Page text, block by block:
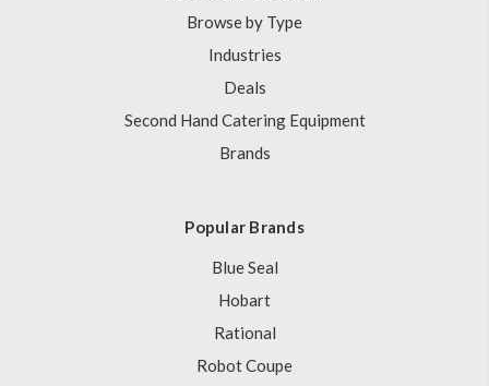
Browse by Type
Industries
Deals
Second Hand Catering Equipment
Brands
Popular Brands
Blue Seal
Hobart
Rational
Robot Coupe